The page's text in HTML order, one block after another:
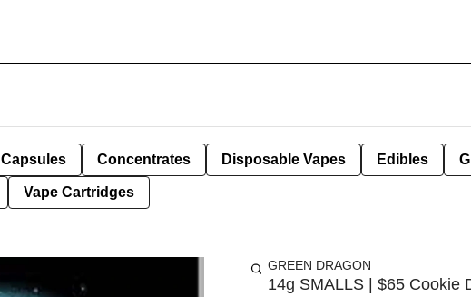
Capsules Concentrates Disposable Vapes Edibles
Vape Cartridges
GREEN DRAGON
14g SMALLS | $65 Cookie